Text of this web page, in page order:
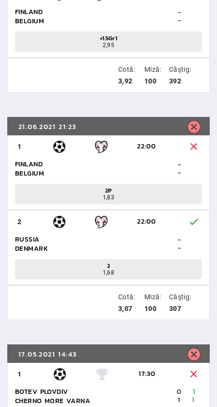
FINLAND
BELGIUM
-
-
+1.5Gr1
2,95
Cotă:
3,92
Miză:
100
Câştig:
392
21.06.2021 21:23
1
22:00
FINLAND
BELGIUM
-
-
2P
1,83
2
22:00
RUSSIA
DENMARK
-
-
2
1,68
Cotă:
3,07
Miză:
100
Câştig:
307
17.05.2021 14:43
1
17:30
BOTEV PLOVDIV
CHERNO MORE VARNA
0
1
1
1